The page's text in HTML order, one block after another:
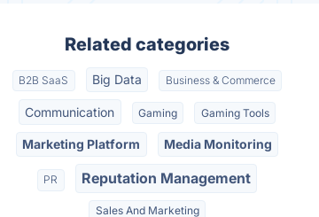
Related categories
B2B SaaS Big Data Business & Commerce
Communication Gaming Gaming Tools
Marketing Platform Media Monitoring
PR Reputation Management
Sales And Marketing